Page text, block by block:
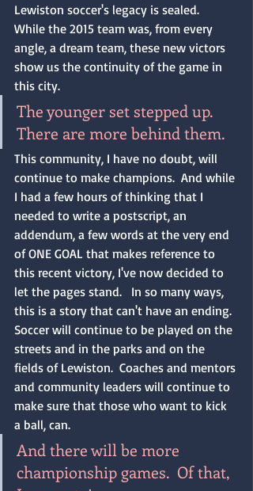
Lewiston soccer's legacy is sealed.
While the 2015 team was, from every
angle, a dream team, these new victors
show us the continuity of the game in
this city.
The younger set stepped up.
There are more behind them.
This community, I have no doubt, will
continue to make champions.  And while
I had a few hours of thinking that I
needed to write a postscript, an
addendum, a few words at the very end
of ONE GOAL that makes reference to
this recent victory, I've now decided to
let the pages stand.   In so many ways,
this is a story that can't have an ending.
Soccer will continue to be played on the
streets and in the parks and on the
fields of Lewiston.  Coaches and mentors
and community leaders will continue to
make sure that those who want to kick
a ball, can.
And there will be more
championship games.  Of that,